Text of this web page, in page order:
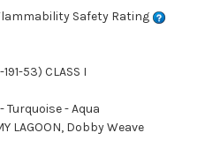
Safety Rating
191-53) CLASS I
Turquoise - Aqua
LAGOON, Dobby Weave